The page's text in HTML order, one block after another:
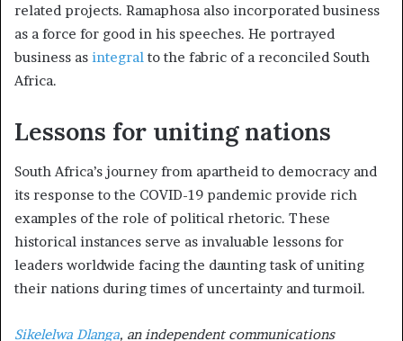
related projects. Ramaphosa also incorporated business
as a force for good in his speeches. He portrayed
business as integral to the fabric of a reconciled South
Africa.
Lessons for uniting nations
South Africa’s journey from apartheid to democracy and
its response to the COVID-19 pandemic provide rich
examples of the role of political rhetoric. These
historical instances serve as invaluable lessons for
leaders worldwide facing the daunting task of uniting
their nations during times of uncertainty and turmoil.
Sikelelwa Dlanga, an independent communications